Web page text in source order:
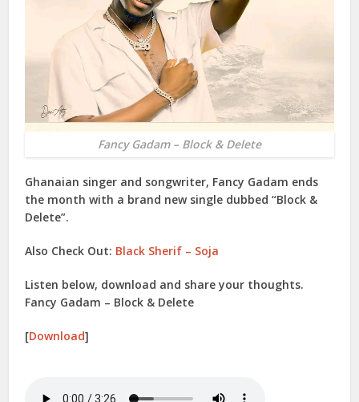
Fancy Gadam – Block & Delete
Ghanaian singer and songwriter, Fancy Gadam ends
the month with a brand new single dubbed “Block &
Delete”.
Also Check Out: Black Sherif – Soja
Listen below, download and share your thoughts.
Fancy Gadam – Block & Delete
[Download]